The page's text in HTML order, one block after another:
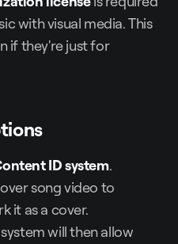
with visual media. This
if they're just for
ID system.
song video to
it as a cover.
will then allow